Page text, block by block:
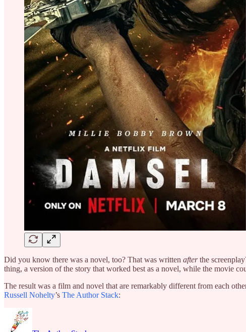
Did you know there was a novel, too? That was written afterthe
thing, a version of the story that worked best as a novel, while the movie
The result was a film and novel that are remarkably different from each
Russell Nohelty’s The Author Stack: